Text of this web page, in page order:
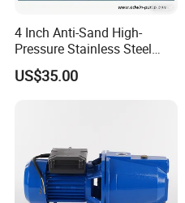
4 Inch Anti-Sand High-
Pressure Stainless Steel
Submersible Borehole Deep
Well Water Pump
US$35.00